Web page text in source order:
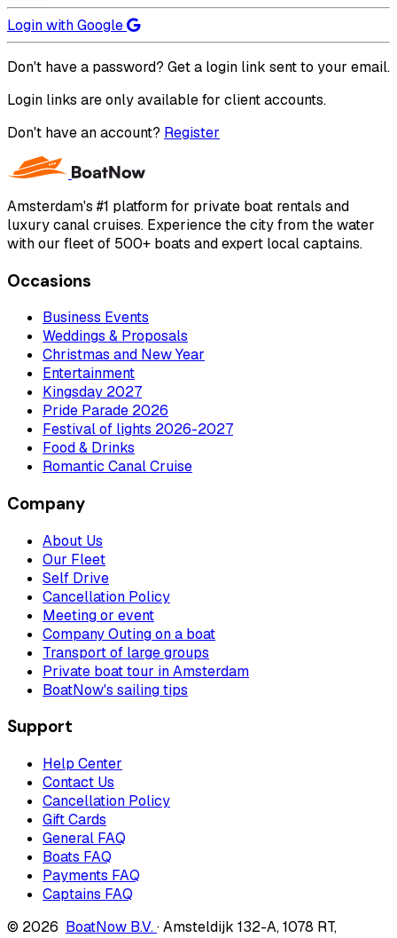
Login with Google
Don't have a password? Get a login link sent to your email.
Login links are only available for client accounts.
Don't have an account? Register
Amsterdam's #1 platform for private boat rentals and
luxury canal cruises. Experience the city from the water
with our fleet of 500+ boats and expert local captains.
Occasions
Business Events
Weddings & Proposals
Christmas and New Year
Entertainment
Kingsday 2027
Pride Parade 2026
Festival of lights 2026-2027
Food & Drinks
Romantic Canal Cruise
Company
About Us
Our Fleet
Self Drive
Cancellation Policy
Meeting or event
Company Outing on a boat
Transport of large groups
Private boat tour in Amsterdam
BoatNow's sailing tips
Support
Help Center
Contact Us
Cancellation Policy
Gift Cards
General FAQ
Boats FAQ
Payments FAQ
Captains FAQ
© 2026 BoatNow B.V.·Amsteldijk 132-A,1078 RT,